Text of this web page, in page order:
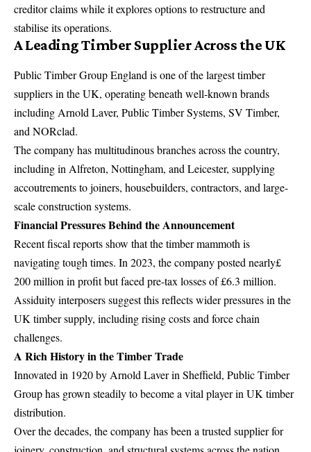
creditor claims while it explores options to restructure and
stabilise its operations.
A Leading Timber Supplier Across the UK
Public Timber Group England is one of the largest timber
suppliers in the UK, operating beneath well-known brands
including Arnold Laver, Public Timber Systems, SV Timber,
and NORclad.
The company has multitudinous branches across the country,
including in Alfreton, Nottingham, and Leicester, supplying
accoutrements to joiners, housebuilders, contractors, and large-
scale construction systems.
Financial Pressures Behind the Announcement
Recent fiscal reports show that the timber mammoth is
navigating tough times. In 2023, the company posted nearly£
200 million in profit but faced pre-tax losses of £6.3 million.
Assiduity interposers suggest this reflects wider pressures in the
UK timber supply, including rising costs and force chain
challenges.
A Rich History in the Timber Trade
Innovated in 1920 by Arnold Laver in Sheffield, Public Timber
Group has grown steadily to become a vital player in UK timber
distribution.
Over the decades, the company has been a trusted supplier for